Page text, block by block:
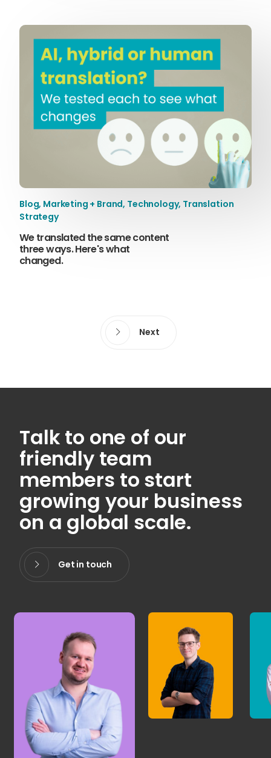
Blog, Marketing + Brand, Technology, Translation
Strategy
We translated the same content
three ways. Here's what
changed.
Next
Talk to one of our
friendly team
members to start
growing your business
on a global scale.
Get in touch